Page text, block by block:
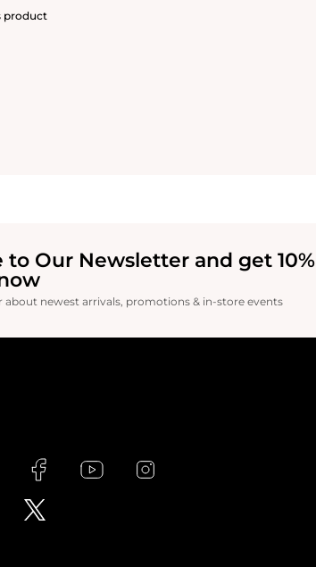
product
to Our Newsletter and get 10%
about newest arrivals, promotions & in-store events